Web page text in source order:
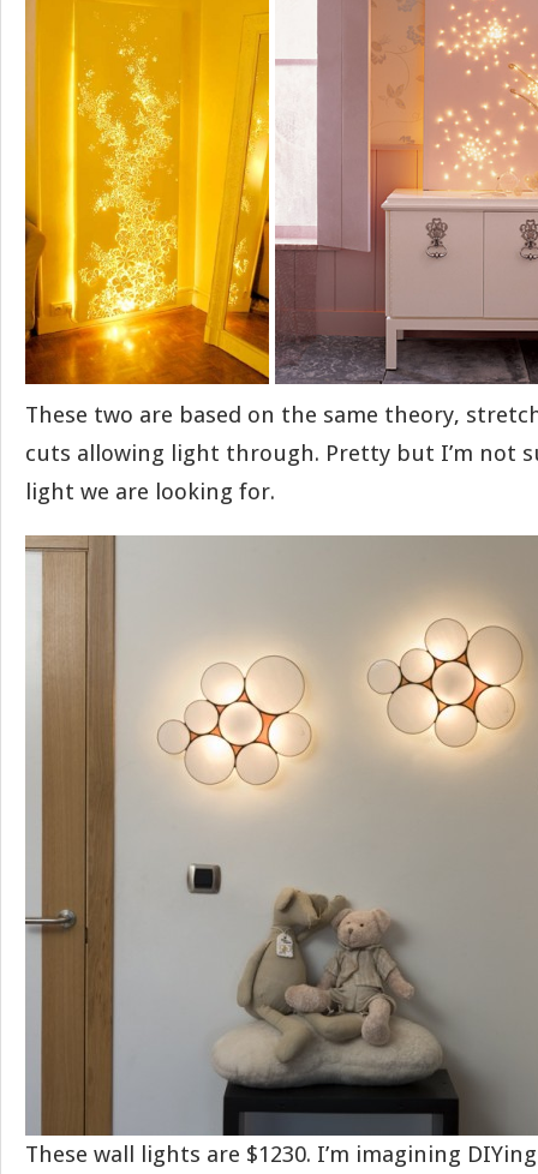
These two are based on the same theory,
cuts allowing light through. Pretty but I’m not
light we are looking for.
These wall lights are $1230. I’m imagining